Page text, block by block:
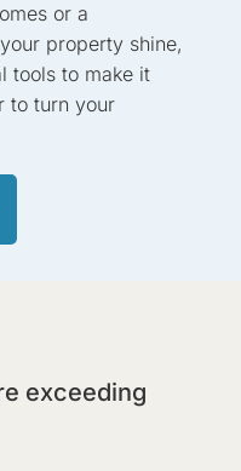
or a
property shine,
tools to make it
to turn your
exceeding